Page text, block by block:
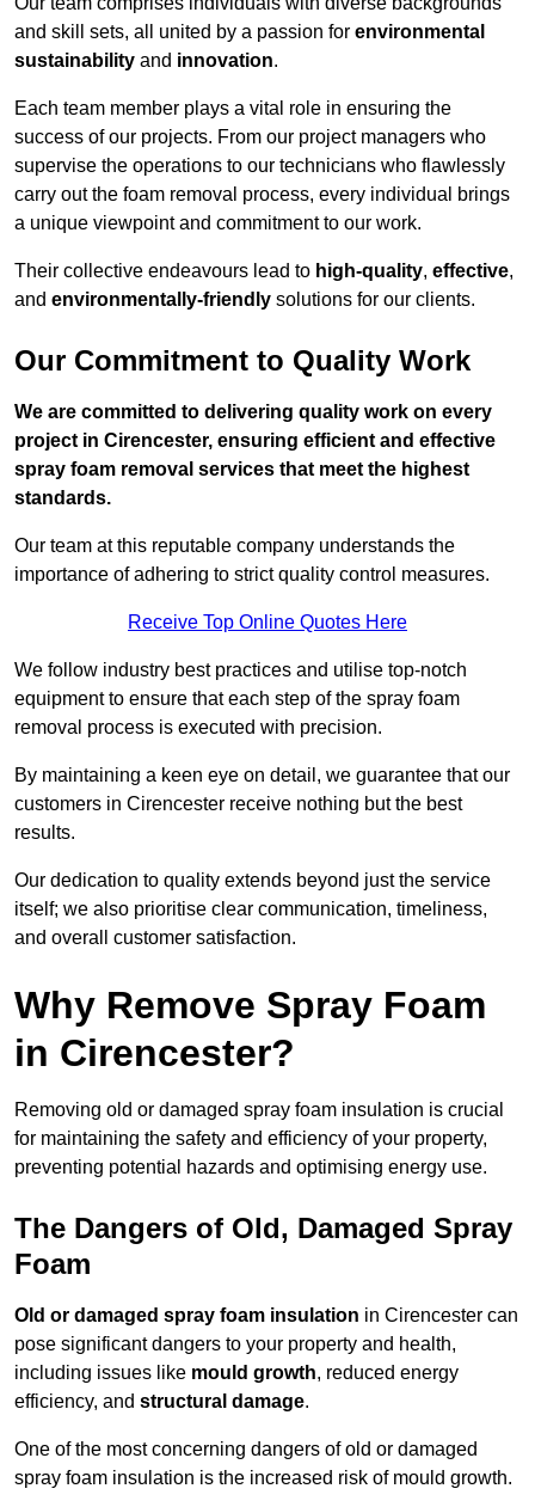
and skill sets, all united by a passion for environmental
sustainability and innovation.
Each team member plays a vital role in ensuring the
success of our projects. From our project managers who
supervise the operations to our technicians who flawlessly
carry out the foam removal process, every individual brings
a unique viewpoint and commitment to our work.
Their collective endeavours lead to high-quality, effective,
and environmentally-friendly solutions for our clients.
Our Commitment to Quality Work
We are committed to delivering quality work on every
project in Cirencester, ensuring efficient and effective
spray foam removal services that meet the highest
standards.
Our team at this reputable company understands the
importance of adhering to strict quality control measures.
Receive Top Online Quotes Here
We follow industry best practices and utilise top-notch
equipment to ensure that each step of the spray foam
removal process is executed with precision.
By maintaining a keen eye on detail, we guarantee that our
customers in Cirencester receive nothing but the best
results.
Our dedication to quality extends beyond just the service
itself; we also prioritise clear communication, timeliness,
and overall customer satisfaction.
Why Remove Spray Foam
in Cirencester?
Removing old or damaged spray foam insulation is crucial
for maintaining the safety and efficiency of your property,
preventing potential hazards and optimising energy use.
The Dangers of Old, Damaged Spray
Foam
Old or damaged spray foam insulation in Cirencester can
pose significant dangers to your property and health,
including issues like mould growth, reduced energy
efficiency, and structural damage.
One of the most concerning dangers of old or damaged
spray foam insulation is the increased risk of mould growth.